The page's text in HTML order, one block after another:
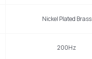
Nickel Plated Brass
200Hz